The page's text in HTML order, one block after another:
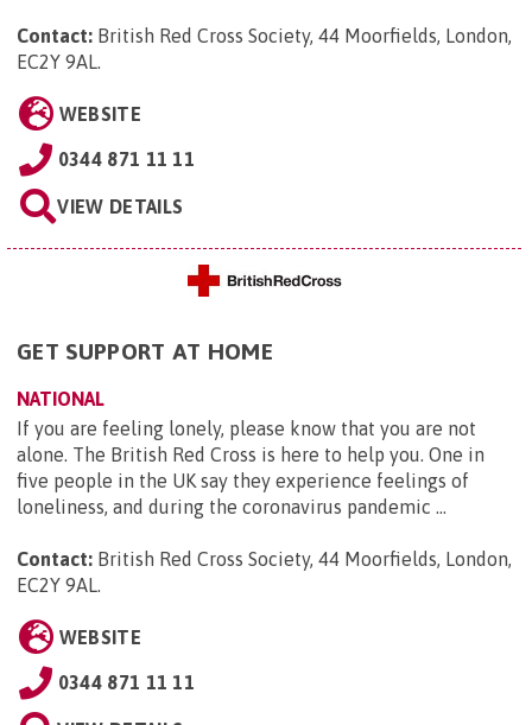
Contact: British Red Cross Society, 44 Moorfields, London,
EC2Y 9AL.
WEBSITE
0344 871 11 11
VIEW DETAILS
GET SUPPORT AT HOME
NATIONAL
If you are feeling lonely, please know that you are not
alone. The British Red Cross is here to help you. One in
five people in the UK say they experience feelings of
loneliness, and during the coronavirus pandemic ...
Contact: British Red Cross Society, 44 Moorfields, London,
EC2Y 9AL.
WEBSITE
0344 871 11 11